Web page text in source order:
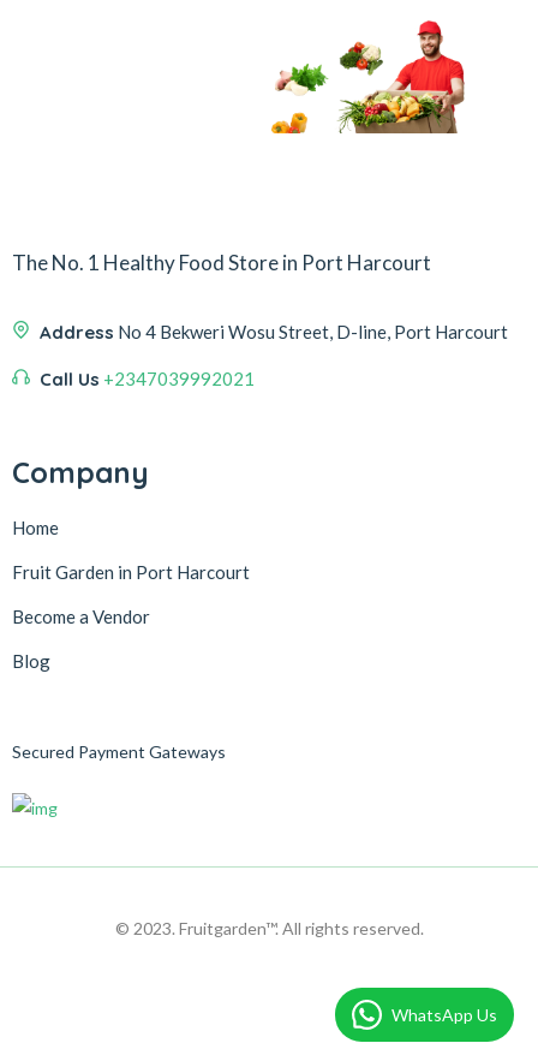
The No. 1 Healthy Food Store in Port Harcourt
Address No 4 Bekweri Wosu Street, D-line, Port Harcourt
Call Us +2347039992021
Company
Home
Fruit Garden in Port Harcourt
Become a Vendor
Blog
Secured Payment Gateways
© 2023. Fruitgarden™. All rights reserved.
WhatsApp Us